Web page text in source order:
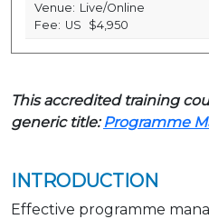
Venue: Live/Online
Fee: US $4,950
This accredited training
generic title:Programme
INTRODUCTION
Effective programme